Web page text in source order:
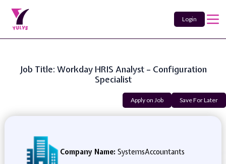
Login
Job Title: Workday HRIS Analyst – Configuration
Specialist
Apply on Job Save For Later
Company Name: SystemsAccountants